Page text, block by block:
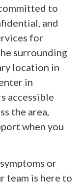
to
and
for
surrounding
location in
in
accessible
the area,
when you
or
team is here to